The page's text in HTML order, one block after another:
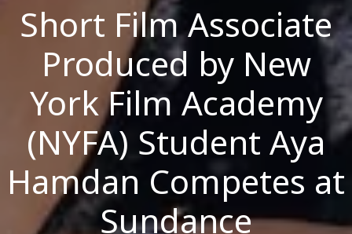
Short Film Associate
Produced by New
York Film Academy
(NYFA) Student Aya
Hamdan Competes at
Sundance